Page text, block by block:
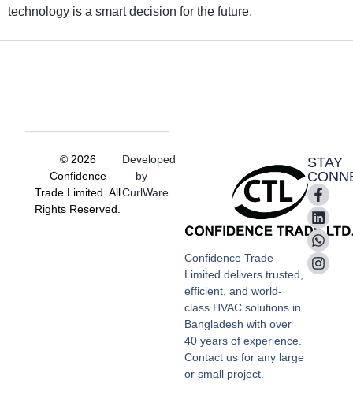
technology is a smart decision for the future.
Confidence Trade
Limited delivers trusted,
efficient, and world-
class HVAC solutions in
Bangladesh with over
40 years of experience.
Contact us for any large
or small project.
STAY
© 2026
Confidence
Trade Limited. All
Rights Reserved.
Developed
by
CurlWare